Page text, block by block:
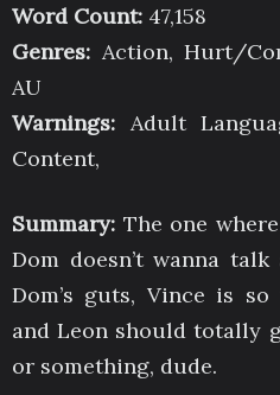
Word Count: 47,158
Genres: Action, Hurt/
AU
Warnings: Adult
Content,
Summary: The one
Dom doesn’t wanna
Dom’s guts, Vince is
and Leon should totally
or something, dude.